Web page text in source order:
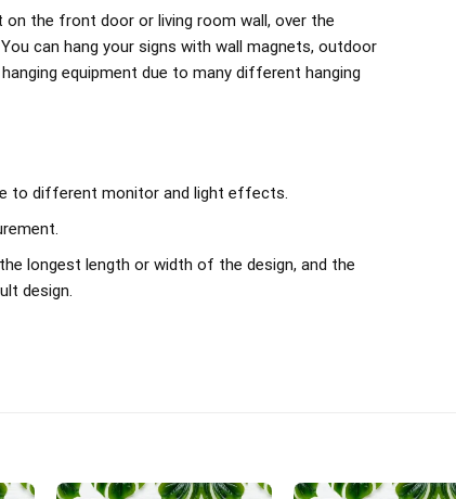
the front door or living room wall, over the
can hang your signs with wall magnets, outdoor
equipment due to many different hanging
to different monitor and light effects.
longest length or width of the design, and the
design.